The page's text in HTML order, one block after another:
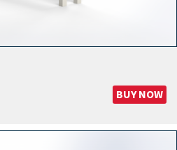
BUY NOW